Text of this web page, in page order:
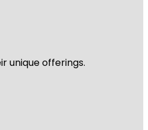
unique offerings.